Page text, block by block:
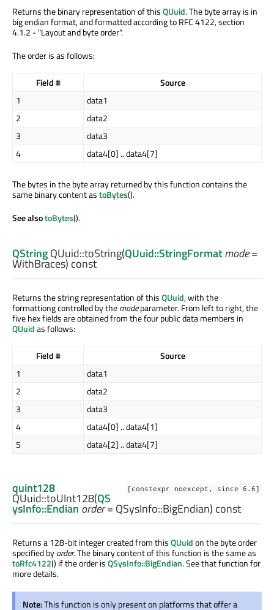
Returns the binary representation of thisQUuid. The byte array is in
big endian format, and formatted according to RFC 4122, section
4.1.2 - "Layout and byte order".
The order is as follows:
Field #
Source
1
data1
2
data2
3
data3
4
data4[0] .. data4[7]
The bytes in the byte array returned by this function contains the
same binary content astoBytes().
See alsotoBytes().
QStringQUuid::toString(QUuid::StringFormatmode=
WithBraces) const
Returns the string representation of thisQUuid, with the
formattiong controlled by themodeparameter. From left to right, the
five hex fields are obtained from the four public data members in
QUuidas follows:
Field #
Source
1
data1
2
data2
3
data3
4
data4[0] .. data4[1]
5
data4[2] .. data4[7]
[constexpr noexcept, since 6.6]
quint128
QUuid::toUInt128(QS
ysInfo::Endian order= QSysInfo::BigEndian) const
Returns a 128-bit integer created from thisQUuidon the byte order
specified byorder. The binary content of this function is the same as
toRfc4122() if the order isQSysInfo::BigEndian. See that function for
more details.
Note:This function is only present on platforms that offer a